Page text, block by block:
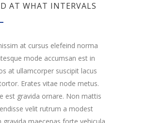
AT WHAT INTERVALS
at cursus elefeind norma
mode accumsan est in
at ullamcorper suscipit lacus
Erates vitae node metus.
est gravida ornare. Non mattis
velit rutrum a modest